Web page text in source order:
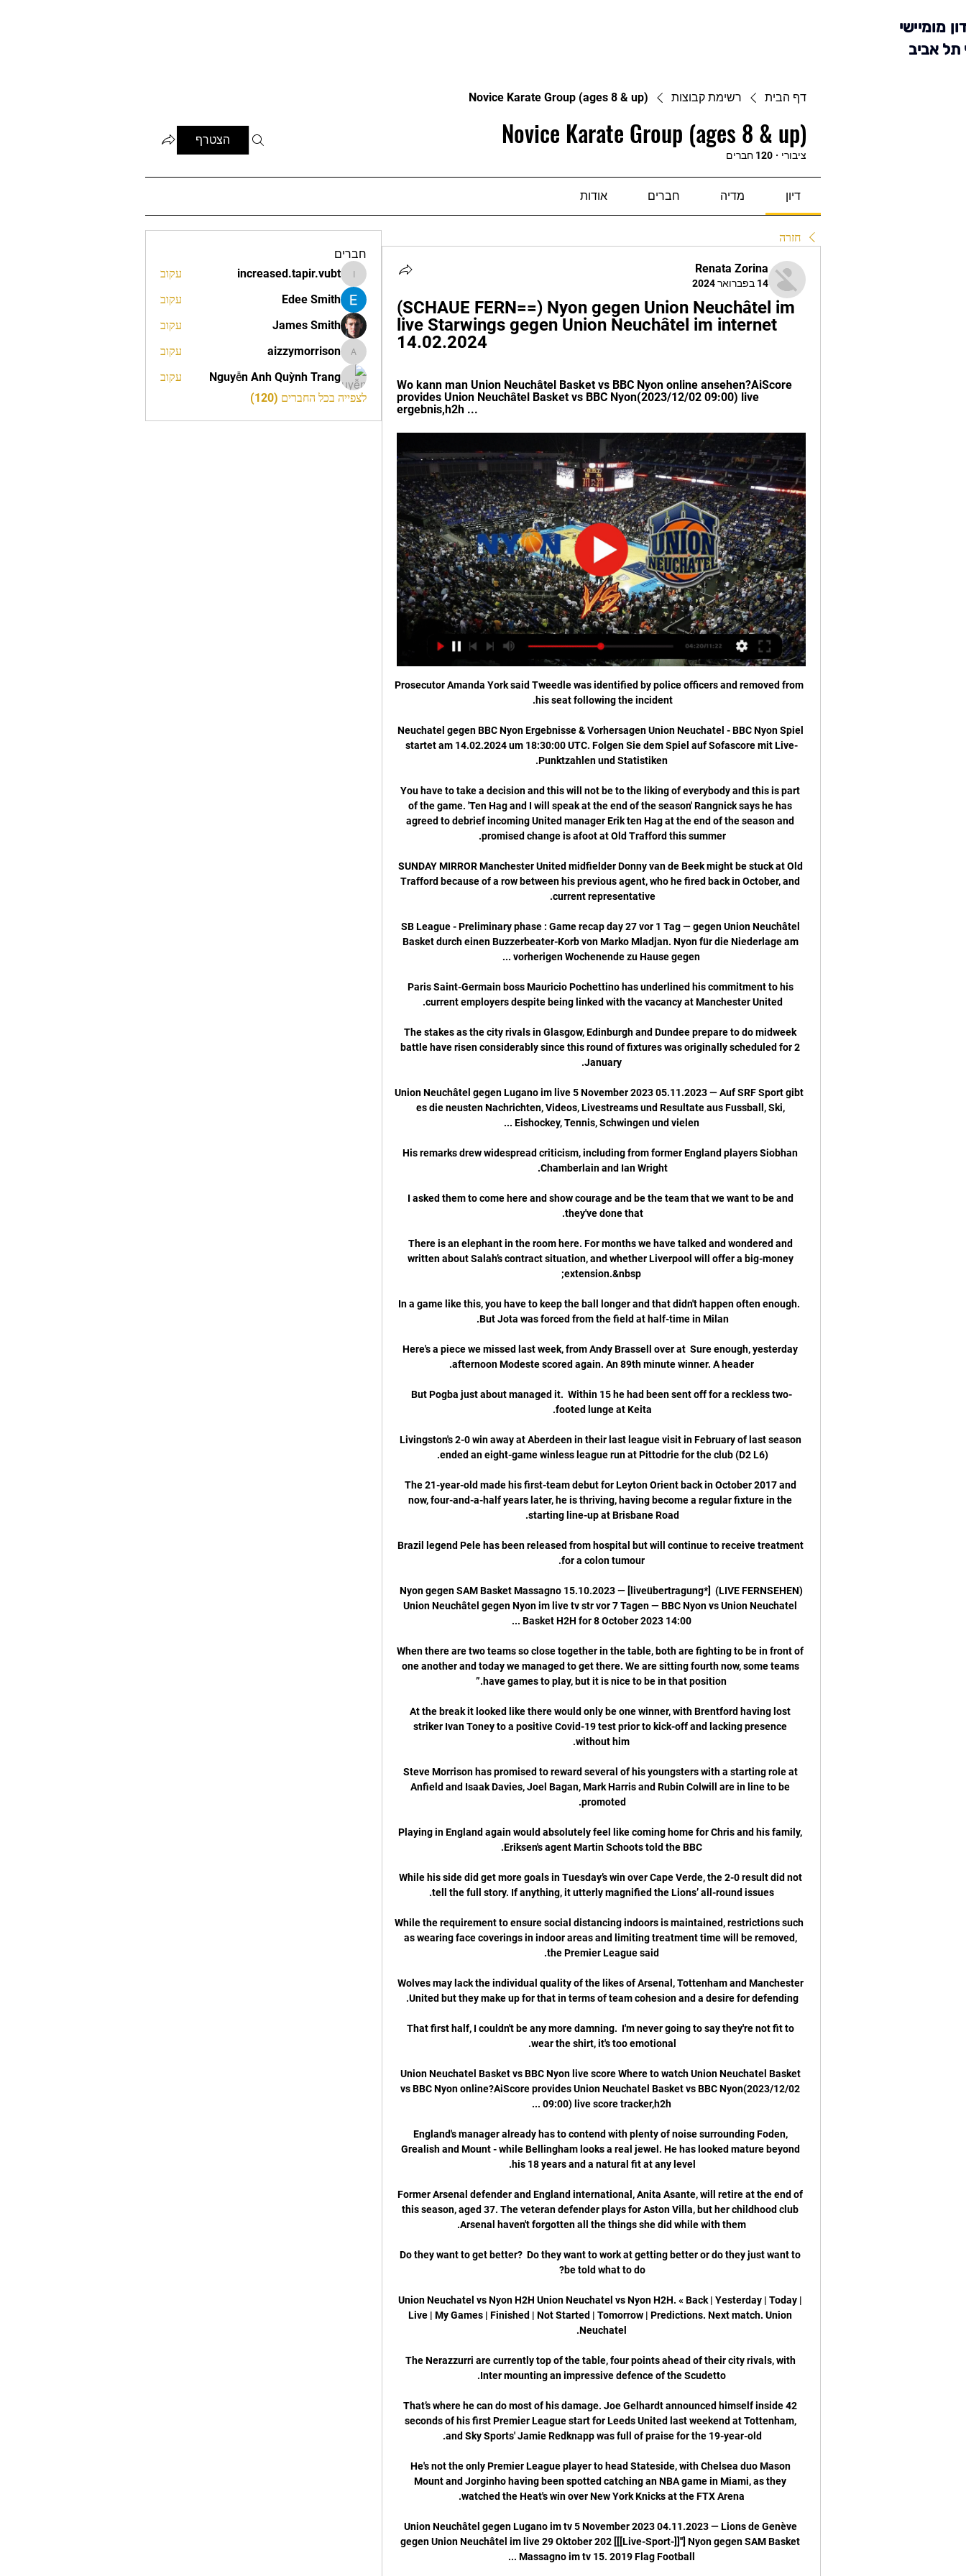
מומיישי
תל אביב
דף הבית רשימת קבוצות Novice Karate Group (ages 8 & up)
Novice Karate Group (ages 8 & up)
ציבורי · 120 חברים
הצטרף
דיון מדיה חברים אודות
חזרה
Renata Zorina
14 בפברואר 2024
(SCHAUE FERN==) Nyon gegen Union Neuchâtel im
live Starwings gegen Union Neuchâtel im internet
14.02.2024
Wo kann man Union Neuchâtel Basket vs BBC Nyon online ansehen?AiScore
provides Union Neuchâtel Basket vs BBC Nyon(2023/12/02 09:00) live
ergebnis,h2h ...
Prosecutor Amanda York said Tweedle was identified by police officers and removed from
Neuchatel gegen BBC Nyon Ergebnisse & Vorhersagen Union Neuchatel - BBC Nyon Spiel
startet am 14.02.2024 um 18:30:00 UTC. Folgen Sie dem Spiel auf Sofascore mit Live-
You have to take a decision and this will not be to the liking of everybody and this is part
of the game. 'Ten Hag and I will speak at the end of the season' Rangnick says he has
agreed to debrief incoming United manager Erik ten Hag at the end of the season and
SUNDAY MIRROR Manchester United midfielder Donny van de Beek might be stuck at Old
Trafford because of a row between his previous agent, who he fired back in October, and
SB League - Preliminary phase : Game recap day 27 vor 1 Tag — gegen Union Neuchâtel
Basket durch einen Buzzerbeater-Korb von Marko Mladjan. Nyon für die Niederlage am
Paris Saint-Germain boss Mauricio Pochettino has underlined his commitment to his
The stakes as the city rivals in Glasgow, Edinburgh and Dundee prepare to do midweek
battle have risen considerably since this round of fixtures was originally scheduled for 2
Union Neuchâtel gegen Lugano im live 5 November 2023 05.11.2023 — Auf SRF Sport gibt
es die neusten Nachrichten, Videos, Livestreams und Resultate aus Fussball, Ski,
His remarks drew widespread criticism, including from former England players Siobhan
I asked them to come here and show courage and be the team that we want to be and
There is an elephant in the room here. For months we have talked and wondered and
written about Salah’s contract situation, and whether Liverpool will offer a big-money
In a game like this, you have to keep the ball longer and that didn't happen often enough.
Here's a piece we missed last week, from Andy Brassell over at  Sure enough, yesterday
But Pogba just about managed it.  Within 15 he had been sent off for a reckless two-
Livingston's 2-0 win away at Aberdeen in their last league visit in February of last season
The 21-year-old made his first-team debut for Leyton Orient back in October 2017 and
now, four-and-a-half years later, he is thriving, having become a regular fixture in the
Brazil legend Pele has been released from hospital but will continue to receive treatment
(LIVE FERNSEHEN) Nyon gegen SAM Basket Massagno 15.10.2023 — [liveübertragung*]
Union Neuchâtel gegen Nyon im live tv str vor 7 Tagen — BBC Nyon vs Union Neuchatel
When there are two teams so close together in the table, both are fighting to be in front of
one another and today we managed to get there. We are sitting fourth now, some teams
At the break it looked like there would only be one winner, with Brentford having lost
striker Ivan Toney to a positive Covid-19 test prior to kick-off and lacking presence
Steve Morrison has promised to reward several of his youngsters with a starting role at
Anfield and Isaak Davies, Joel Bagan, Mark Harris and Rubin Colwill are in line to be
Playing in England again would absolutely feel like coming home for Chris and his family,
While his side did get more goals in Tuesday’s win over Cape Verde, the 2-0 result did not
While the requirement to ensure social distancing indoors is maintained, restrictions such
as wearing face coverings in indoor areas and limiting treatment time will be removed,
Wolves may lack the individual quality of the likes of Arsenal, Tottenham and Manchester
That first half, I couldn't be any more damning.  I'm never going to say they're not fit to
Union Neuchatel Basket vs BBC Nyon live score Where to watch Union Neuchatel Basket
vs BBC Nyon online?AiScore provides Union Neuchatel Basket vs BBC Nyon(2023/12/02
England's manager already has to contend with plenty of noise surrounding Foden,
Grealish and Mount - while Bellingham looks a real jewel. He has looked mature beyond
Former Arsenal defender and England international, Anita Asante, will retire at the end of
this season, aged 37. The veteran defender plays for Aston Villa, but her childhood club
Do they want to get better?  Do they want to work at getting better or do they just want to
Union Neuchatel vs Nyon H2H Union Neuchatel vs Nyon H2H. « Back | Yesterday | Today |
Live | My Games | Finished | Not Started | Tomorrow | Predictions. Next match. Union
The Nerazzurri are currently top of the table, four points ahead of their city rivals, with
That’s where he can do most of his damage. Joe Gelhardt announced himself inside 42
seconds of his first Premier League start for Leeds United last weekend at Tottenham,
He's not the only Premier League player to head Stateside, with Chelsea duo Mason
Mount and Jorginho having been spotted catching an NBA game in Miami, as they
Union Neuchâtel gegen Lugano im tv 5 November 2023 04.11.2023 — Lions de Genève
gegen Union Neuchâtel im live 29 Oktober 202 [[[Live-Sport-]]''] Nyon gegen SAM Basket
חברים
increased.tapir.vubt
increased.tapir.vubt
עקוב
Edee Smith
עקוב
James Smith
עקוב
aizzymorrison
aizzymorrison
עקוב
Nguyễn Anh Quỳnh Trang
עקוב
לצפייה בכל החברים (120)